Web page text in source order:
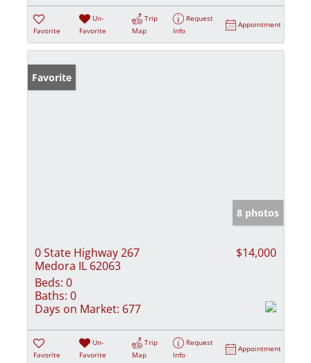
Favorite
Un-
Favorite
Trip
Map
Request
Info
Appointment
Favorite
8 photos
0 State Highway 267
Medora IL 62063
$14,000
Beds: 0
Baths: 0
Days on Market: 677
Favorite
Un-
Favorite
Trip
Map
Request
Info
Appointment